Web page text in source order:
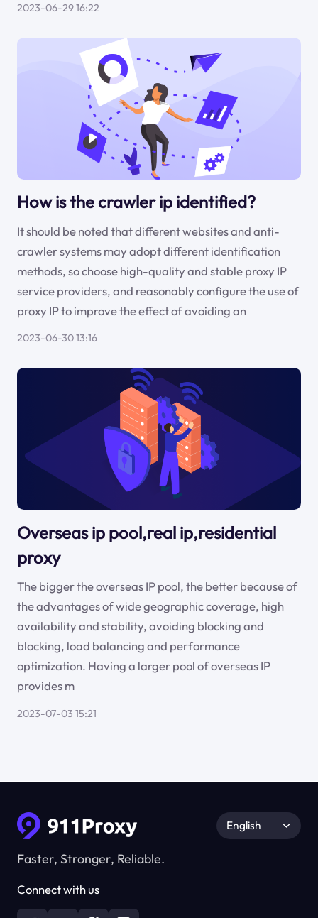
2023-06-29 16:22
How is the crawler ip identified?
It should be noted that different websites and anti-
crawler systems may adopt different identification
methods, so choose high-quality and stable proxy IP
service providers, and reasonably configure the use of
proxy IP to improve the effect of avoiding an
2023-06-30 13:16
Overseas ip pool,real ip,residential
proxy
The bigger the overseas IP pool, the better because of
the advantages of wide geographic coverage, high
availability and stability, avoiding blocking and
blocking, load balancing and performance
optimization. Having a larger pool of overseas IP
provides m
2023-07-03 15:21
Faster, Stronger, Reliable.
Connect with us
English